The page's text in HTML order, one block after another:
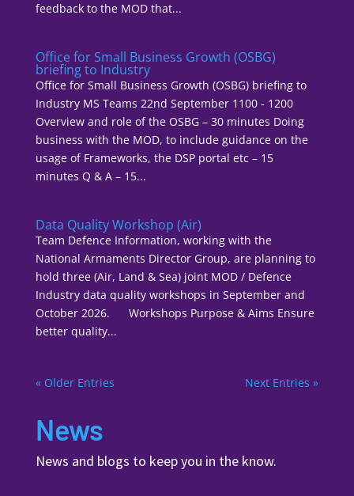
feedback to the MOD that...
Office for Small Business Growth (OSBG)
briefing to Industry
Office for Small Business Growth (OSBG) briefing to
Industry MS Teams 22nd September 1100 - 1200
Overview and role of the OSBG – 30 minutes Doing
business with the MOD, to include guidance on the
usage of Frameworks, the DSP portal etc – 15
minutes Q & A – 15...
Data Quality Workshop (Air)
Team Defence Information, working with the
National Armaments Director Group, are planning to
hold three (Air, Land & Sea) joint MOD / Defence
Industry data quality workshops in September and
October 2026. Workshops Purpose & Aims Ensure
better quality...
« Older Entries Next Entries »
News
News and blogs to keep you in the know.